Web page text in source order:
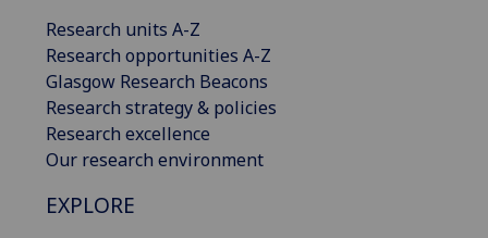
Research units A-Z
Research opportunities A-Z
Glasgow Research Beacons
Research strategy & policies
Research excellence
Our research environment
EXPLORE